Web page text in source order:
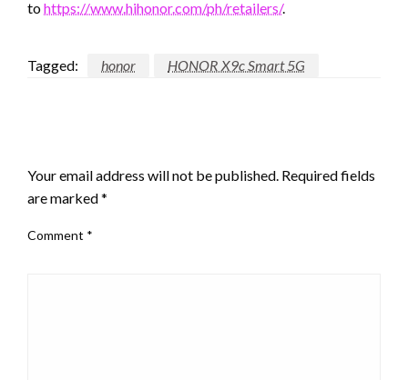
tohttps://www.hihonor.com/ph/retailers/.
Tagged: honor HONOR X9c Smart 5G
Your email address will not be published. Required fields
are marked*
Comment *